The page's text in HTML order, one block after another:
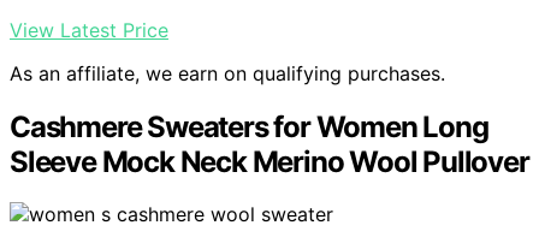
View Latest Price
As an affiliate, we earn on qualifying purchases.
Cashmere Sweaters for Women Long
Sleeve Mock Neck Merino Wool Pullover